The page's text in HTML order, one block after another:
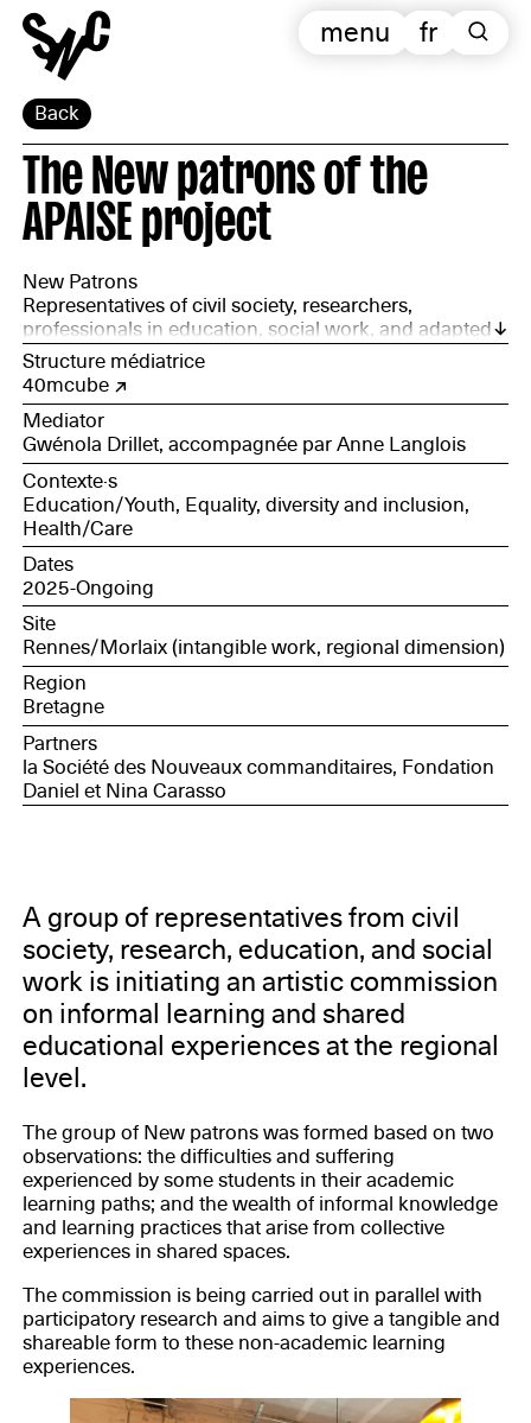
Back
fr
menu
The New patrons of the
APAISE project
New Patrons
Representatives of civil society, researchers,
professionals in education, social work, and adapted
creation, involved in formal or informal learning and
teaching situations: Damien Macquart (Utopia 56);
Yann Cassin (ITEP Bas-Landry) and Rian, a young
ITEP user; Morgane Joanin, IME educator (Poligné);
Amélie Brion and Catherine Eteve, working on the
Écolelogis project (home schooling); Djamila Chaieb,
child welfare worker; Lydie Pierret, head of Édulab
Pasteur; Marie Drill, street educator (GRPAS); Batoul
Mahamat (Hôtel Pasteur); Virginie Messina (CREAD);
Magali Hardouin (ESO / INSPE); Benjamin Roux,
third-party observer, publisher, and researcher; Élodie
Thomas (CNCA, Morlaix). The group is also
accompanied by high school students who are
regular occupants of the Hôtel Pasteur.
Structure médiatrice
40mcube
Mediator
Gwénola Drillet, accompagnée par Anne Langlois
Contexte·s
Education/Youth, Equality, diversity and inclusion,
Health/Care
Dates
2025-Ongoing
Site
Rennes/Morlaix (intangible work, regional dimension)
Region
Bretagne
Partners
la Société des Nouveaux commanditaires, Fondation
Daniel et Nina Carasso
A group of representatives from civil
society, research, education, and social
work is initiating an artistic commission
on informal learning and shared
educational experiences at the regional
level.
The group of New patrons was formed based on two
observations: the difficulties and suffering
experienced by some students in their academic
learning paths; and the wealth of informal knowledge
and learning practices that arise from collective
experiences in shared spaces.
The commission is being carried out in parallel with
participatory research and aims to give a tangible and
shareable form to these non-academic learning
experiences.